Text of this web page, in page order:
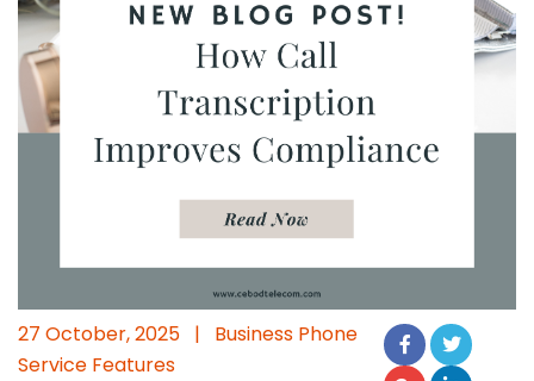
27 October, 2025 |
Business Phone
Service Features